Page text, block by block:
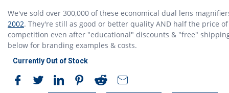
We've sold over 300,000 of these economical dual lens
2002. They're still as good or better quality AND half the price
competition even after "educational" discounts & "free"
below for branding examples & costs.
Currently Out of Stock